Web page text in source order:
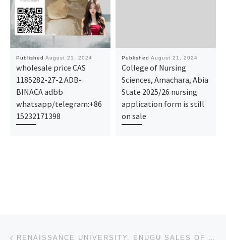
Published August 21, 2024
wholesale price CAS
1185282-27-2 ADB-
BINACA adbb
whatsapp/telegram:+86
15232171398
Published August 21, 2024
College of Nursing
Sciences, Amachara, Abia
State 2025/26 nursing
application form is still
on sale
Post navigation RENAISSANCE UNIVERSITY, ENUGU SALES OF FORMS FOR 2024/2025 SESSION, IS CURRENTLY ONGOING. ADMISSION/